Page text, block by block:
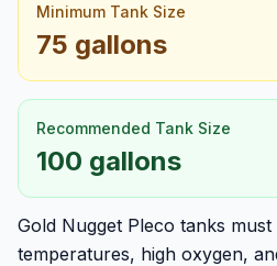
Minimum Tank Size
75 gallons
Recommended Tank Size
100 gallons
Gold Nugget Pleco tanks
temperatures, high oxygen,